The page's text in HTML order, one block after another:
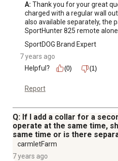
A: Thank you for your great
charged with a regular wall
also available separately, the
SportHunter 825 remote
SportDOG Brand Expert
7 years ago
Helpful?
(0) (1)
Report
Q: If I add a collar for a
operate at the same time,
same time or is there
carmletFarm
7 years ago